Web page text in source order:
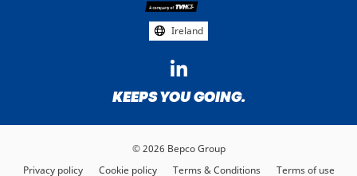
Ireland
KEEPS YOU GOING.
© 2026 Bepco Group
Privacy policy
Cookie policy Terms & Conditions Terms of use